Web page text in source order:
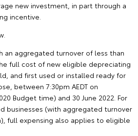
new investment, in part through a
incentive.
an aggregated turnover of less than
full cost of new eligible depreciating
and first used or installed ready for
between 7:30pm AEDT on
Budget time) and 30 June 2022. For
businesses (with aggregated turnover
full expensing also applies to eligible